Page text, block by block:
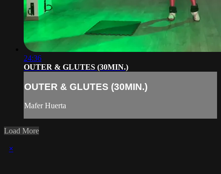
24:36
OUTER & GLUTES (30MIN.)
OUTER & GLUTES (30MIN.)
Mafer Huerta
Load More
×